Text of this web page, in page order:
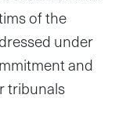
of the
under
and
tribunals